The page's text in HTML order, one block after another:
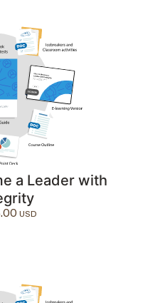
a Leader with